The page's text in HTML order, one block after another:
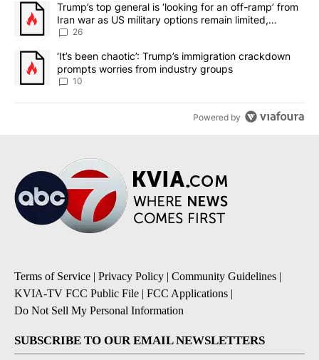
A trending article titled "Trump’s top general is ‘looking for an
Trump’s top general is ‘looking for an off-ramp’ from
Iran war as US military options remain limited,
sources say
26
A trending article titled "‘It’s been chaotic’: Trump’s
‘It’s been chaotic’: Trump’s immigration crackdown
prompts worries from industry groups
10
Powered by
Terms of Service | Privacy Policy | Community Guidelines |
KVIA-TV FCC Public File | FCC Applications |
Do Not Sell My Personal Information
SUBSCRIBE TO OUR EMAIL NEWSLETTERS